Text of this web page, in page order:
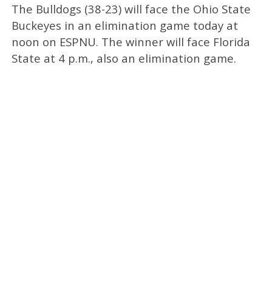
The Bulldogs (38-23) will face the Ohio State
Buckeyes in an elimination game today at
noon on ESPNU. The winner will face Florida
State at 4 p.m., also an elimination game.